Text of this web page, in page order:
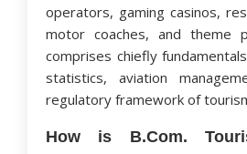
operators, gaming casinos,
motor coaches, and theme
comprises chiefly
statistics, aviation
regulatory framework of
How is B.Com.